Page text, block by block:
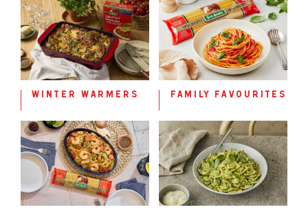
winter warmers family favourites